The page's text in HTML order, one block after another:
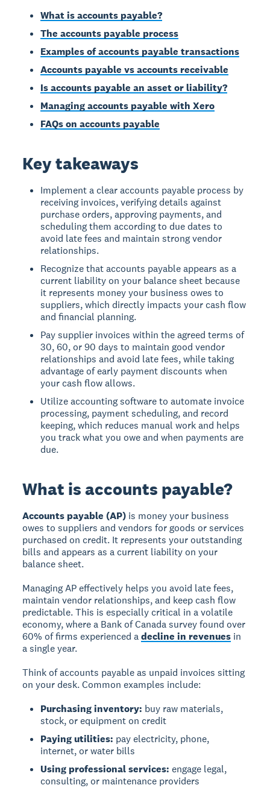
What is accounts payable?
The accounts payable process
Examples of accounts payable transactions
Accounts payable vs accounts receivable
Is accounts payable an asset or liability?
Managing accounts payable with Xero
FAQs on accounts payable
Key takeaways
Implement a clear accounts payable process by
receiving invoices, verifying details against
purchase orders, approving payments, and
scheduling them according to due dates to
avoid late fees and maintain strong vendor
relationships.
Recognize that accounts payable appears as a
current liability on your balance sheet because
it represents money your business owes to
suppliers, which directly impacts your cash flow
and financial planning.
Pay supplier invoices within the agreed terms of
30, 60, or 90 days to maintain good vendor
relationships and avoid late fees, while taking
advantage of early payment discounts when
your cash flow allows.
Utilize accounting software to automate invoice
processing, payment scheduling, and record
keeping, which reduces manual work and helps
you track what you owe and when payments are
due.
What is accounts payable?
Accounts payable (AP) is money your business
owes to suppliers and vendors for goods or services
purchased on credit. It represents your outstanding
bills and appears as a current liability on your
balance sheet.
Managing AP effectively helps you avoid late fees,
maintain vendor relationships, and keep cash flow
predictable. This is especially critical in a volatile
economy, where a Bank of Canada survey found over
60% of firms experienced adecline in revenues in
a single year.
Think of accounts payable as unpaid invoices sitting
on your desk. Common examples include:
Purchasing inventory: buy raw materials,
stock, or equipment on credit
Paying utilities: pay electricity, phone,
internet, or water bills
Using professional services: engage legal,
consulting, or maintenance providers